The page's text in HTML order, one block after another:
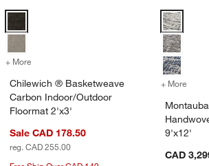
Chilewich ® Basketweave Carbon Indoor/
+ More for Chilewich ® Basketweave Carbon
Chilewich ® Basketweave
Carbon Indoor/Outdoor
Floormat 2'x3'
Sale CAD 178.50
reg. CAD 255.00
+ More
9'x12'
CAD